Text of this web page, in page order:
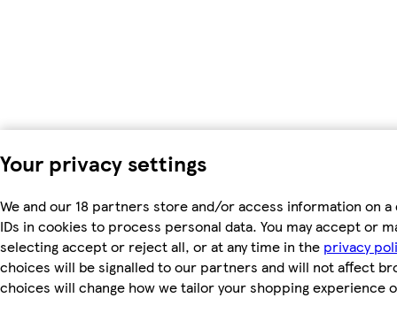
Your privacy settings
We and our 18 partners store and/or access information on
IDs in cookies to process personal data. You may accept or
selecting accept or reject all, or at any time in the privacy
choices will be signalled to our partners and will not affect
choices will change how we tailor your shopping experience